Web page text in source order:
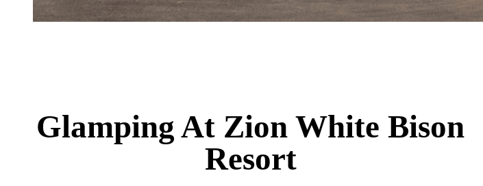
Glamping At Zion White Bison
Resort